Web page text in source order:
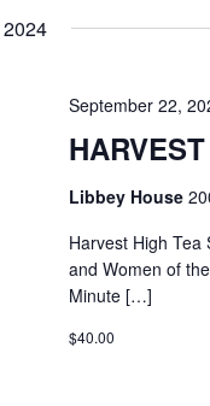
September 22,
Libbey House
Harvest High
and Women of
Minute […]
$40.00